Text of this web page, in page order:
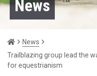
News
HomeNews
Trailblazing group lead the
for equestrianism